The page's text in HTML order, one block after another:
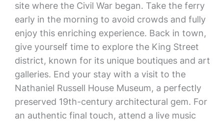
site where the Civil War began. Take the ferry
early in the morning to avoid crowds and fully
enjoy this enriching experience. Back in town,
give yourself time to explore the King Street
district, known for its unique boutiques and art
galleries. End your stay with a visit to the
Nathaniel Russell House Museum, a perfectly
preserved 19th-century architectural gem. For
an authentic final touch, attend a live music